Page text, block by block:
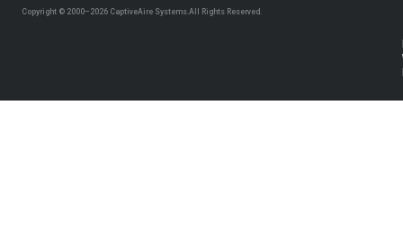
Copyright © 2000–2026 CaptiveAire Systems.All Rights Reserved.